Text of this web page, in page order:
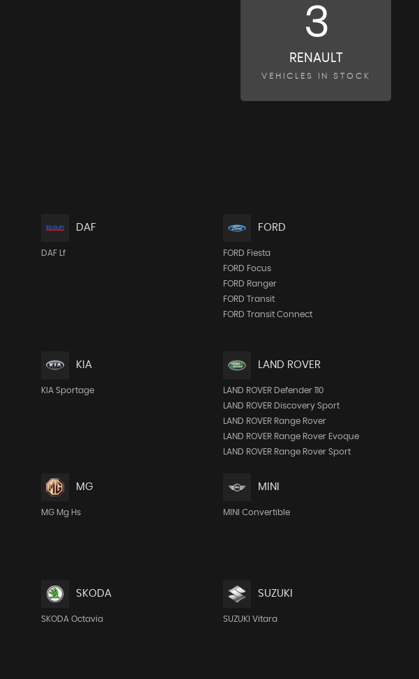
3
RENAULT
VEHICLES IN STOCK
DAF
DAF Lf
FORD
FORD Fiesta
FORD Focus
FORD Ranger
FORD Transit
FORD Transit Connect
KIA
KIA Sportage
LAND ROVER
LAND ROVER Defender 110
LAND ROVER Discovery Sport
LAND ROVER Range Rover
LAND ROVER Range Rover Evoque
LAND ROVER Range Rover Sport
MG
MG Mg Hs
MINI
MINI Convertible
SKODA
SKODA Octavia
SUZUKI
SUZUKI Vitara